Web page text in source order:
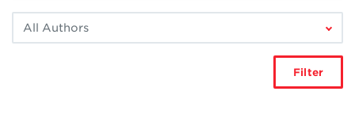
research
area:
Filter
Filter